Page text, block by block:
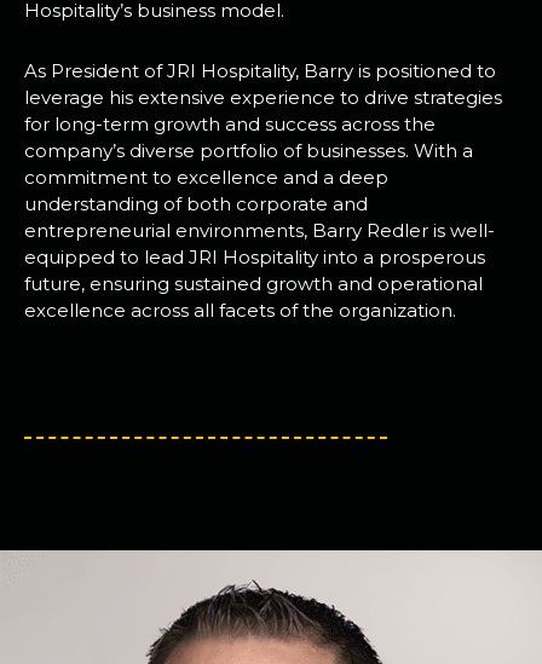
Hospitality’s business model.
As President of JRI Hospitality, Barry is positioned to
leverage his extensive experience to drive strategies
for long-term growth and success across the
company’s diverse portfolio of businesses. With a
commitment to excellence and a deep
understanding of both corporate and
entrepreneurial environments, Barry Redler is well-
equipped to lead JRI Hospitality into a prosperous
future, ensuring sustained growth and operational
excellence across all facets of the organization.